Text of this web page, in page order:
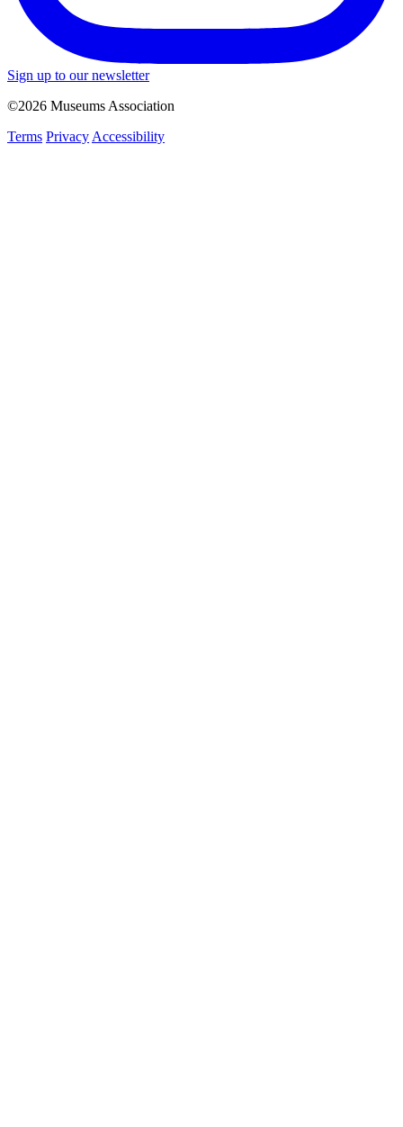
Sign up to our newsletter
©2026 Museums Association
Terms Privacy Accessibility